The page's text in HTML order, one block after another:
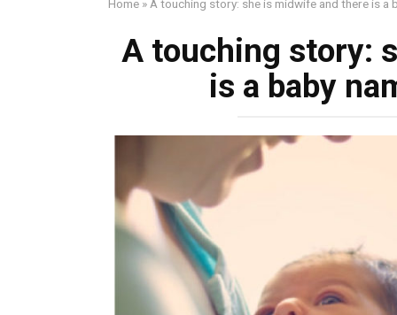
Home » A touching story: she is midwife and there is a
A touching story:
is a baby